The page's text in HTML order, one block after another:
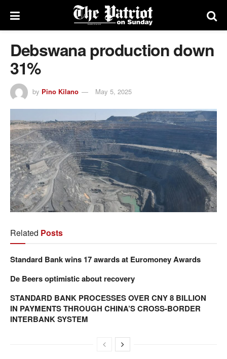
Debswana production down
31%
by Pino Kilano May 5, 2025
Related Posts
Standard Bank wins 17 awards at Euromoney Awards
De Beers optimistic about recovery
STANDARD BANK PROCESSES OVER CNY 8 BILLION
IN PAYMENTS THROUGH CHINA’S CROSS-BORDER
INTERBANK SYSTEM